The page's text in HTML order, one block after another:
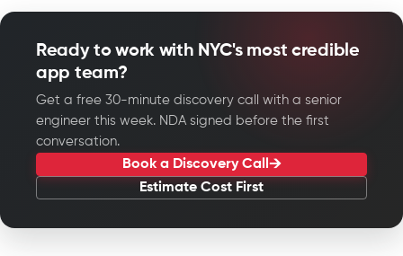
Ready to work with NYC's most credible
app team?
Get a free 30-minute discovery call with a senior
engineer this week. NDA signed before the first
conversation.
Book a Discovery Call
Estimate Cost First